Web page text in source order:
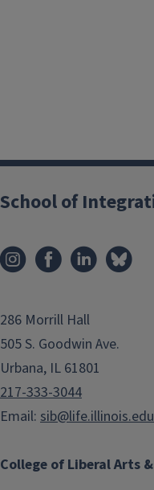
College of Liberal Arts
School of
286 Morrill Hall
505 S. Goodwin Ave.
Urbana, IL 61801
217-333-3044
Email: sib@life.illinois.edu